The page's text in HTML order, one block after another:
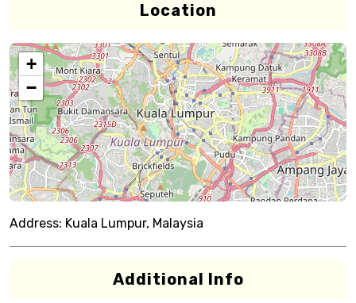
Location
+
−
Address: Kuala Lumpur, Malaysia
Additional Info